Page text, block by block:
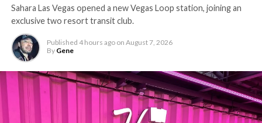
Sahara Las Vegas opened a new Vegas Loop station, joining an
exclusive two resort transit club.
Published 4 hours ago on August 7, 2026
By Gene